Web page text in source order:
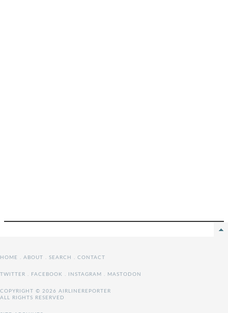
HOME . ABOUT . SEARCH . CONTACT
TWITTER . FACEBOOK . INSTAGRAM . MASTODON
COPYRIGHT © 2026 AIRLINEREPORTER
ALL RIGHTS RESERVED